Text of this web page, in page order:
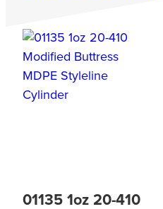
01135 1oz 20-410